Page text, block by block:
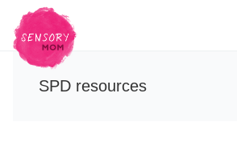
SPD resources